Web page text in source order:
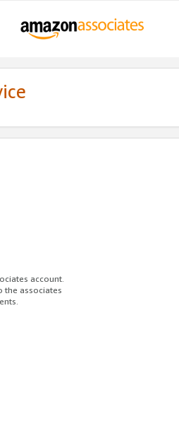
account.
the associates